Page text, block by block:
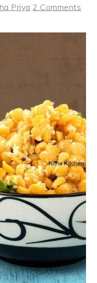
Priya 2 Comments